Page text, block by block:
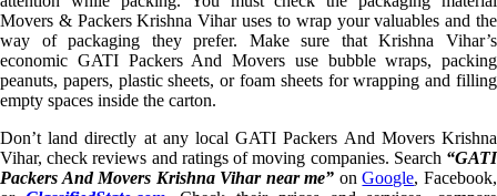
Movers & Packers Krishna Vihar uses to wrap your valuables and the
way of packaging they prefer. Make sure that Krishna Vihar’s
economic GATI Packers And Movers use bubble wraps, packing
peanuts, papers, plastic sheets, or foam sheets for wrapping and filling
empty spaces inside the carton.
Don’t land directly at any local GATI Packers And Movers Krishna
Vihar, check reviews and ratings of moving companies. Search “GATI
Packers And Movers Krishna Vihar near me” onGoogle, Facebook,